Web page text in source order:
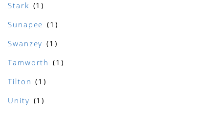
Stark
Sunapee
Swanzey
Tamworth
Tilton
Unity